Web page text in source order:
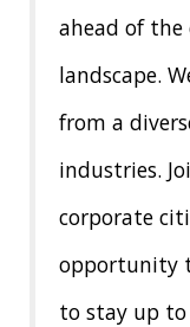
CSR &
ahead of the
landscape.
from a
industries.
corporate
opportunity
to stay up